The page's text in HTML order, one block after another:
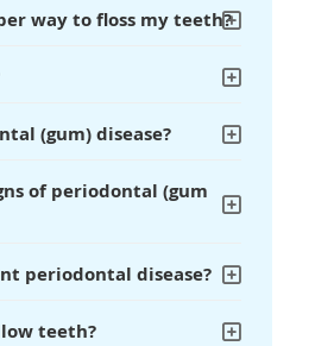
way to floss my teeth?
(gum) disease?
of periodontal (gum
periodontal disease?
teeth?